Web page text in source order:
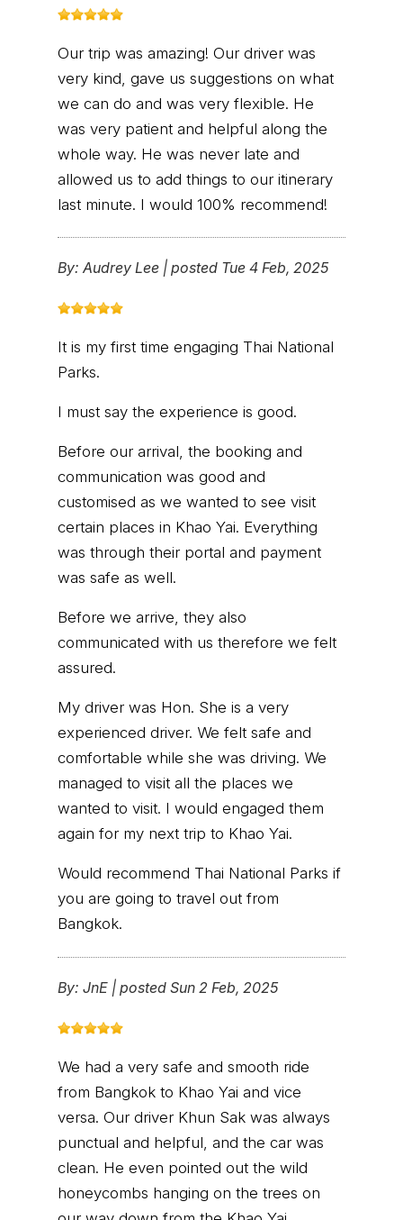
Our trip was amazing! Our driver was
very kind, gave us suggestions on what
we can do and was very flexible. He
was very patient and helpful along the
whole way. He was never late and
allowed us to add things to our itinerary
last minute. I would 100% recommend!
By:Audrey Lee | posted Tue 4 Feb, 2025
It is my first time engaging Thai National
Parks.
I must say the experience is good.
Before our arrival, the booking and
communication was good and
customised as we wanted to see visit
certain places in Khao Yai. Everything
was through their portal and payment
was safe as well.
Before we arrive, they also
communicated with us therefore we felt
assured.
My driver was Hon. She is a very
experienced driver. We felt safe and
comfortable while she was driving. We
managed to visit all the places we
wanted to visit. I would engaged them
again for my next trip to Khao Yai.
Would recommend Thai National Parks if
you are going to travel out from
Bangkok.
By: JnE | posted Sun 2 Feb, 2025
We had a very safe and smooth ride
from Bangkok to Khao Yai and vice
versa. Our driver Khun Sak was always
punctual and helpful, and the car was
clean. He even pointed out the wild
honeycombs hanging on the trees on